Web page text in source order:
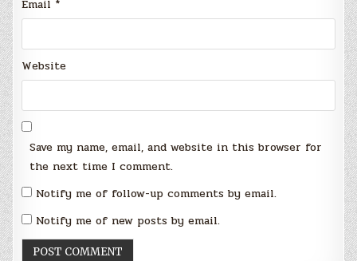
Email *
Website
Save my name, email, and website in this browser for
the next time I comment.
Notify me of follow-up comments by email.
Notify me of new posts by email.